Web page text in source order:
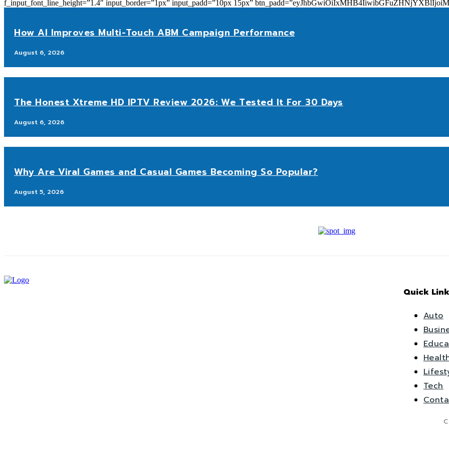
f_input_font_line_height=”1.4″ input_border=”1px” input_padd=”10px 15px”
How AI Improves Multi-Touch ABM Campaign Performance
August 6, 2026
The Honest Xtreme HD IPTV Review 2026: We Tested It For 30 Days
August 6, 2026
Why Are Viral Games and Casual Games Becoming So Popular?
August 5, 2026
Quick
Auto
Tech